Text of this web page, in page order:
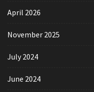
April 2026
November 2025
July 2024
June 2024